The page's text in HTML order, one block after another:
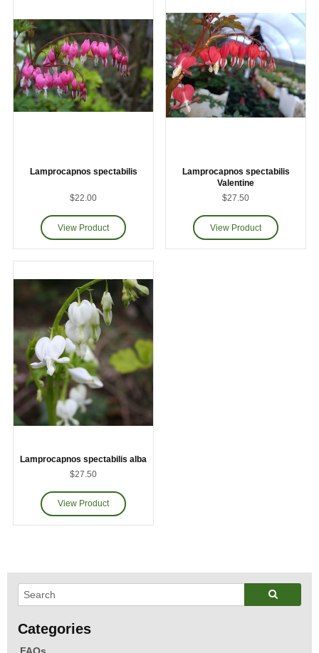
Lamprocapnos spectabilis
$22.00
Lamprocapnos spectabilis
Valentine
$27.50
Lamprocapnos spectabilis alba
$27.50